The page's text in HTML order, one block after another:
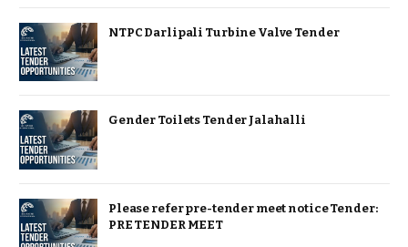
NTPC Darlipali Turbine Valve Tender
Gender Toilets Tender Jalahalli
Please refer pre-tender meet notice Tender:
PRE TENDER MEET